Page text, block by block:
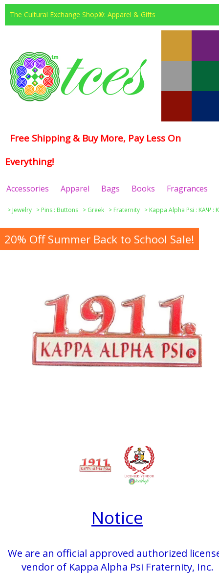
The Cultural Exchange Shop®: Apparel & Gifts
Free Shipping & Buy More, Pay Less On
Everything!
Accessories Apparel Bags Books Fragrances
> Jewelry > Pins : Buttons > Greek > Fraternity > Kappa Alpha Psi : ΚΑΨ :
20% Off Summer Back to School Sale!
Notice
We are an official approved authorized
vendor of Kappa Alpha Psi Fraternity, Inc.